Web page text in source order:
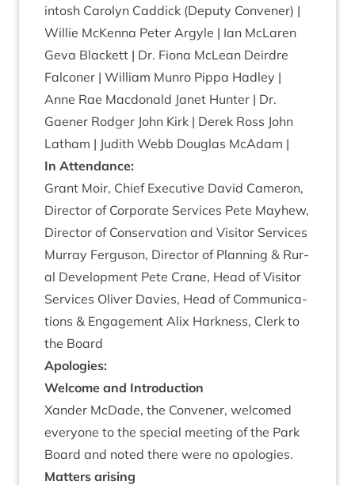
in­tosh Car­o­lyn Cad­dick (Deputy Con­vener) |
Wil­lie McK­enna Peter Argyle | Ian McLar­en
Geva Black­ett | Dr. Fiona McLean Deirdre
Fal­con­er | Wil­li­am Mun­ro Pippa Had­ley |
Anne Rae Mac­don­ald Janet Hunter | Dr.
Gaen­er Rodger John Kirk | Derek Ross John
Lath­am | Judith Webb Douglas McAdam |
In Attend­ance:
Grant Moir, Chief Exec­ut­ive Dav­id Camer­on,
Dir­ect­or of Cor­por­ate Ser­vices Pete May­hew,
Dir­ect­or of Con­ser­va­tion and Vis­it­or Ser­vices
Mur­ray Fer­guson, Dir­ect­or of Plan­ning & Rur­
al Devel­op­ment Pete Crane, Head of Vis­it­or
Ser­vices Oliv­er Dav­ies, Head of Com­mu­nic­a­
tions & Engage­ment Alix Hark­ness, Clerk to
the Board
Apo­lo­gies:
Wel­come and Introduction
Xan­der McDade, the Con­vener, wel­comed
every­one to the spe­cial meet­ing of the Park
Board and noted there were no apologies.
Mat­ters arising